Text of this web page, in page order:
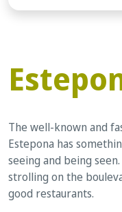
The well-known and
Estepona has
seeing and being
strolling on the
good restaurants.